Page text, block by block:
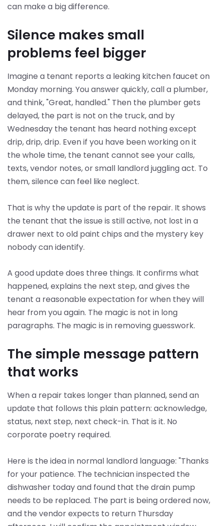
can make a big difference.
Silence makes small
problems feel bigger
Imagine a tenant reports a leaking kitchen faucet on
Monday morning. You answer quickly, call a plumber,
and think, "Great, handled." Then the plumber gets
delayed, the part is not on the truck, and by
Wednesday the tenant has heard nothing except
drip, drip, drip. Even if you have been working on it
the whole time, the tenant cannot see your calls,
texts, vendor notes, or small landlord juggling act. To
them, silence can feel like neglect.
That is why the update is part of the repair. It shows
the tenant that the issue is still active, not lost in a
drawer next to old paint chips and the mystery key
nobody can identify.
A good update does three things. It confirms what
happened, explains the next step, and gives the
tenant a reasonable expectation for when they will
hear from you again. The magic is not in long
paragraphs. The magic is in removing guesswork.
The simple message pattern
that works
When a repair takes longer than planned, send an
update that follows this plain pattern: acknowledge,
status, next step, next check-in. That is it. No
corporate poetry required.
Here is the idea in normal landlord language: "Thanks
for your patience. The technician inspected the
dishwasher today and found that the drain pump
needs to be replaced. The part is being ordered now,
and the vendor expects to return Thursday